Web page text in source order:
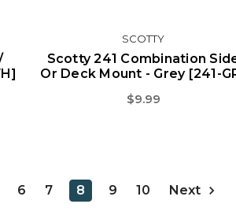
SCOTTY
Scotty 241 Combination
Or Deck Mount - Grey [241-
$9.99
6 7 8 9 10 Next